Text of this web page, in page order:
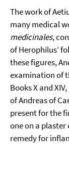
The work of
many medical
medicinales,
of Herophilus’
these figures,
examination of
Books X and
of Andreas of
present for the
one on a plaster
remedy for